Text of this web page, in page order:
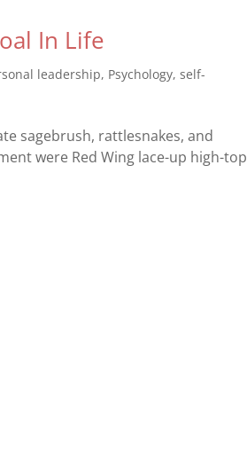
In Life
leadership, Psychology,self-
sagebrush, rattlesnakes, and
were Red Wing lace-up high-top